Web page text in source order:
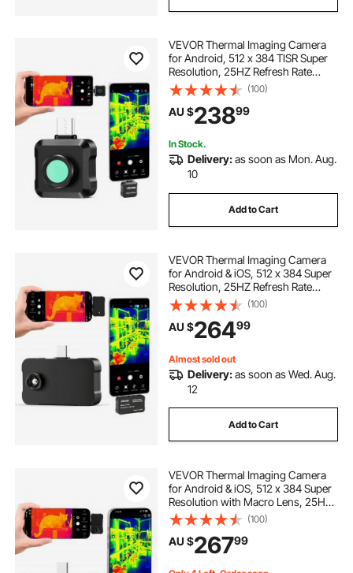
VEVOR Thermal Imaging Camera
for Android, 512 x 384 TISR Super
Resolution, 25HZ Refresh Rate
Infrared Thermal Imager for
Smartphone Tablet, 256 x 192 IR
Resolution, -20°C to 550°C & 15
Color Palettes
(100)
AU $23899
In Stock.
Delivery:as soon as Mon. Aug.
10
Add to Cart
VEVOR Thermal Imaging Camera
for Android & iOS, 512 x 384 Super
Resolution, 25HZ Refresh Rate
Infrared Thermal Imager for
Smartphone Tablets, 256 x 192 IR
Resolution, -20°C to 550°C & 6
Color Palettes
(100)
AU $26499
Almost sold out
Delivery:as soon as Wed. Aug.
12
Add to Cart
VEVOR Thermal Imaging Camera
for Android & iOS, 512 x 384 Super
Resolution with Macro Lens, 25HZ
Refresh Rate Infrared Thermal
Imager for Smartphones Tablets,
256 x 192 IR Resolution, -20°C to
550°C
(100)
AU $26799